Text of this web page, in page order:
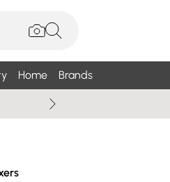
Home Brands